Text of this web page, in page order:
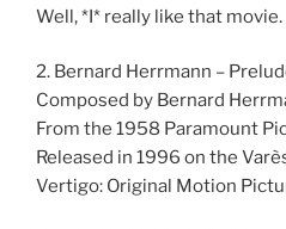
Well, *I* really like that movie.
2. Bernard Herrmann –
Composed by Bernard
From the 1958 Paramount
Released in 1996 on the
Vertigo: Original Motion